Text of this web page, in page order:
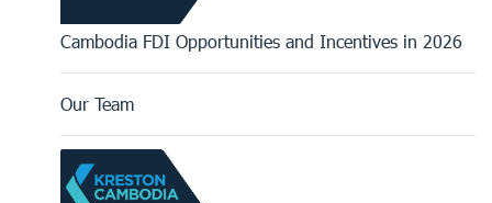
Cambodia FDI Opportunities and Incentives in 2026
Our Team